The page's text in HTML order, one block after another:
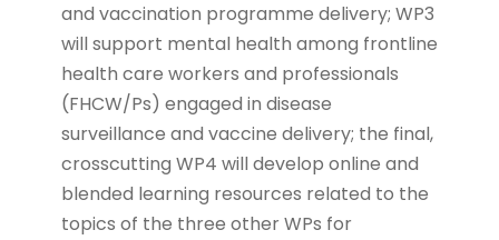
and vaccination programme delivery; WP3
will support mental health among frontline
health care workers and professionals
(FHCW/Ps) engaged in disease
surveillance and vaccine delivery; the final,
crosscutting WP4 will develop online and
blended learning resources related to the
topics of the three other WPs for